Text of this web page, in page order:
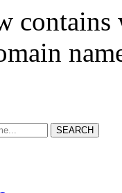
SEARCH